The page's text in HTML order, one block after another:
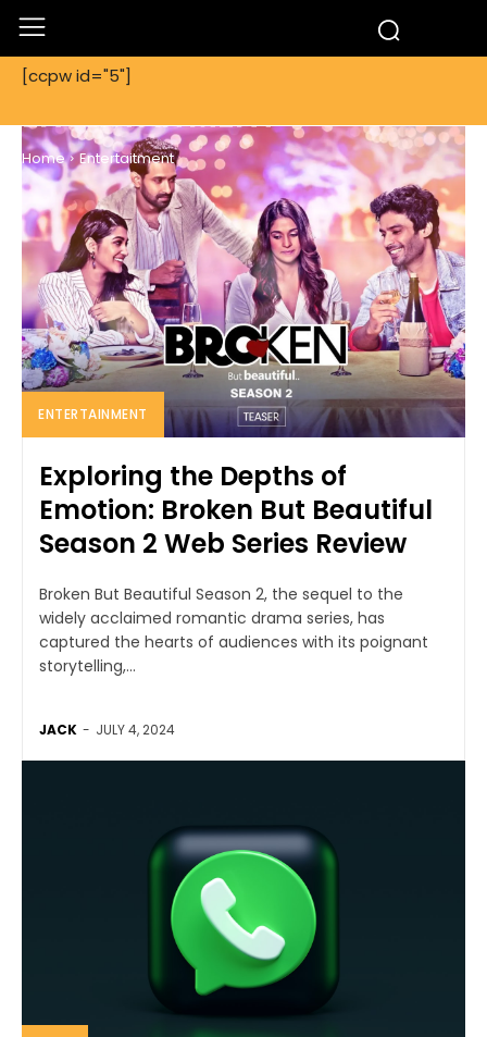
[ccpw id="5"]
Home Entertaitment
ENTERTAITMENT
ENTERTAINMENT
Exploring the Depths of
Emotion: Broken But Beautiful
Season 2 Web Series Review
Broken But Beautiful Season 2, the sequel to the
widely acclaimed romantic drama series, has
captured the hearts of audiences with its poignant
storytelling,...
JACK - JULY 4, 2024